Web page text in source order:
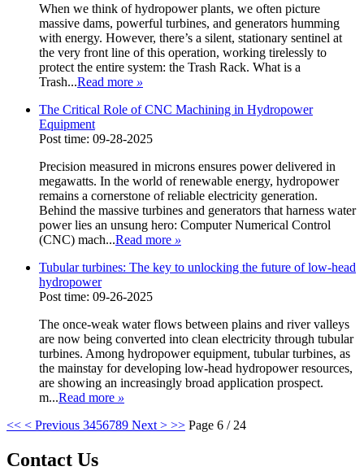
When we think of hydropower plants, we often picture
massive dams, powerful turbines, and generators humming
with energy. However, there’s a silent, stationary sentinel at
the very front line of this operation, working tirelessly to
protect the entire system: the Trash Rack. What is a
Trash...Read more »
The Critical Role of CNC Machining in Hydropower
Equipment
Post time: 09-28-2025
Precision measured in microns ensures power delivered in
megawatts. In the world of renewable energy, hydropower
remains a cornerstone of reliable electricity generation.
Behind the massive turbines and generators that harness water
power lies an unsung hero: Computer Numerical Control
(CNC) mach...Read more »
Tubular turbines: The key to unlocking the future of low-head
hydropower
Post time: 09-26-2025
The once-weak water flows between plains and river valleys
are now being converted into clean electricity through tubular
turbines. Among hydropower equipment, tubular turbines, as
the mainstay for developing low-head hydropower resources,
are showing an increasingly broad application prospect.
m...Read more »
<< < Previous 3456789 Next > >> Page 6 / 24
Contact Us